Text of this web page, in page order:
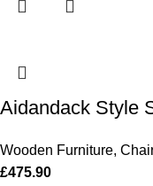
Aidandack Style
Wooden Furniture,
£475.90